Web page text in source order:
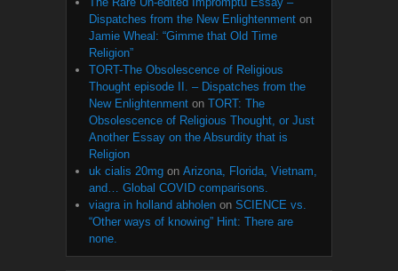
Dispatches from the New Enlightenment on
Jamie Wheal: “Gimme that Old Time
Religion”
TORT-The Obsolescence of Religious
Thought episode II. – Dispatches from the
New Enlightenment on TORT: The
Obsolescence of Religious Thought, or Just
Another Essay on the Absurdity that is
Religion
uk cialis 20mg on Arizona, Florida, Vietnam,
and… Global COVID comparisons.
viagra in holland abholen on SCIENCE vs.
“Other ways of knowing” Hint: There are
none.